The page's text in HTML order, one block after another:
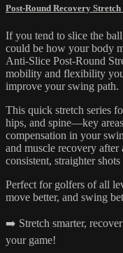
Post-Round Recovery Stretch
If you tend to slice the
could be how your body
Anti-Slice Post-Round
mobility and flexibility
improve your swing path.
This quick stretch series
hips, and spine—key
compensation in your
and muscle recovery
consistent, straighter
Perfect for golfers of all
move better, and swing
➡️ Stretch smarter,
your game!